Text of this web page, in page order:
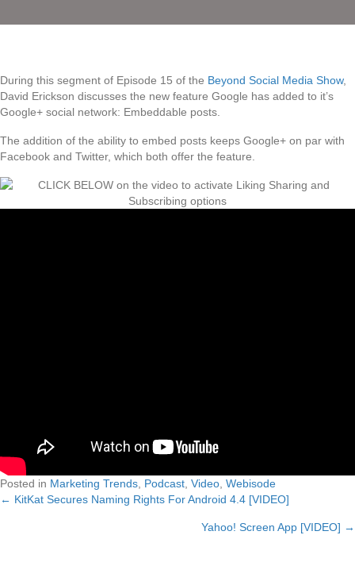
During this segment of Episode 15 of the Beyond Social Media Show,
David Erickson discusses the new feature Google has added to it’s
Google+ social network: Embeddable posts.
The addition of the ability to embed posts keeps Google+ on par with
Facebook and Twitter, which both offer the feature.
Posted in Marketing Trends Podcast Video Webisode
Posts
← KitKat Secures Naming Rights For Android 4.4 [VIDEO]
Yahoo! Screen App [VIDEO] →